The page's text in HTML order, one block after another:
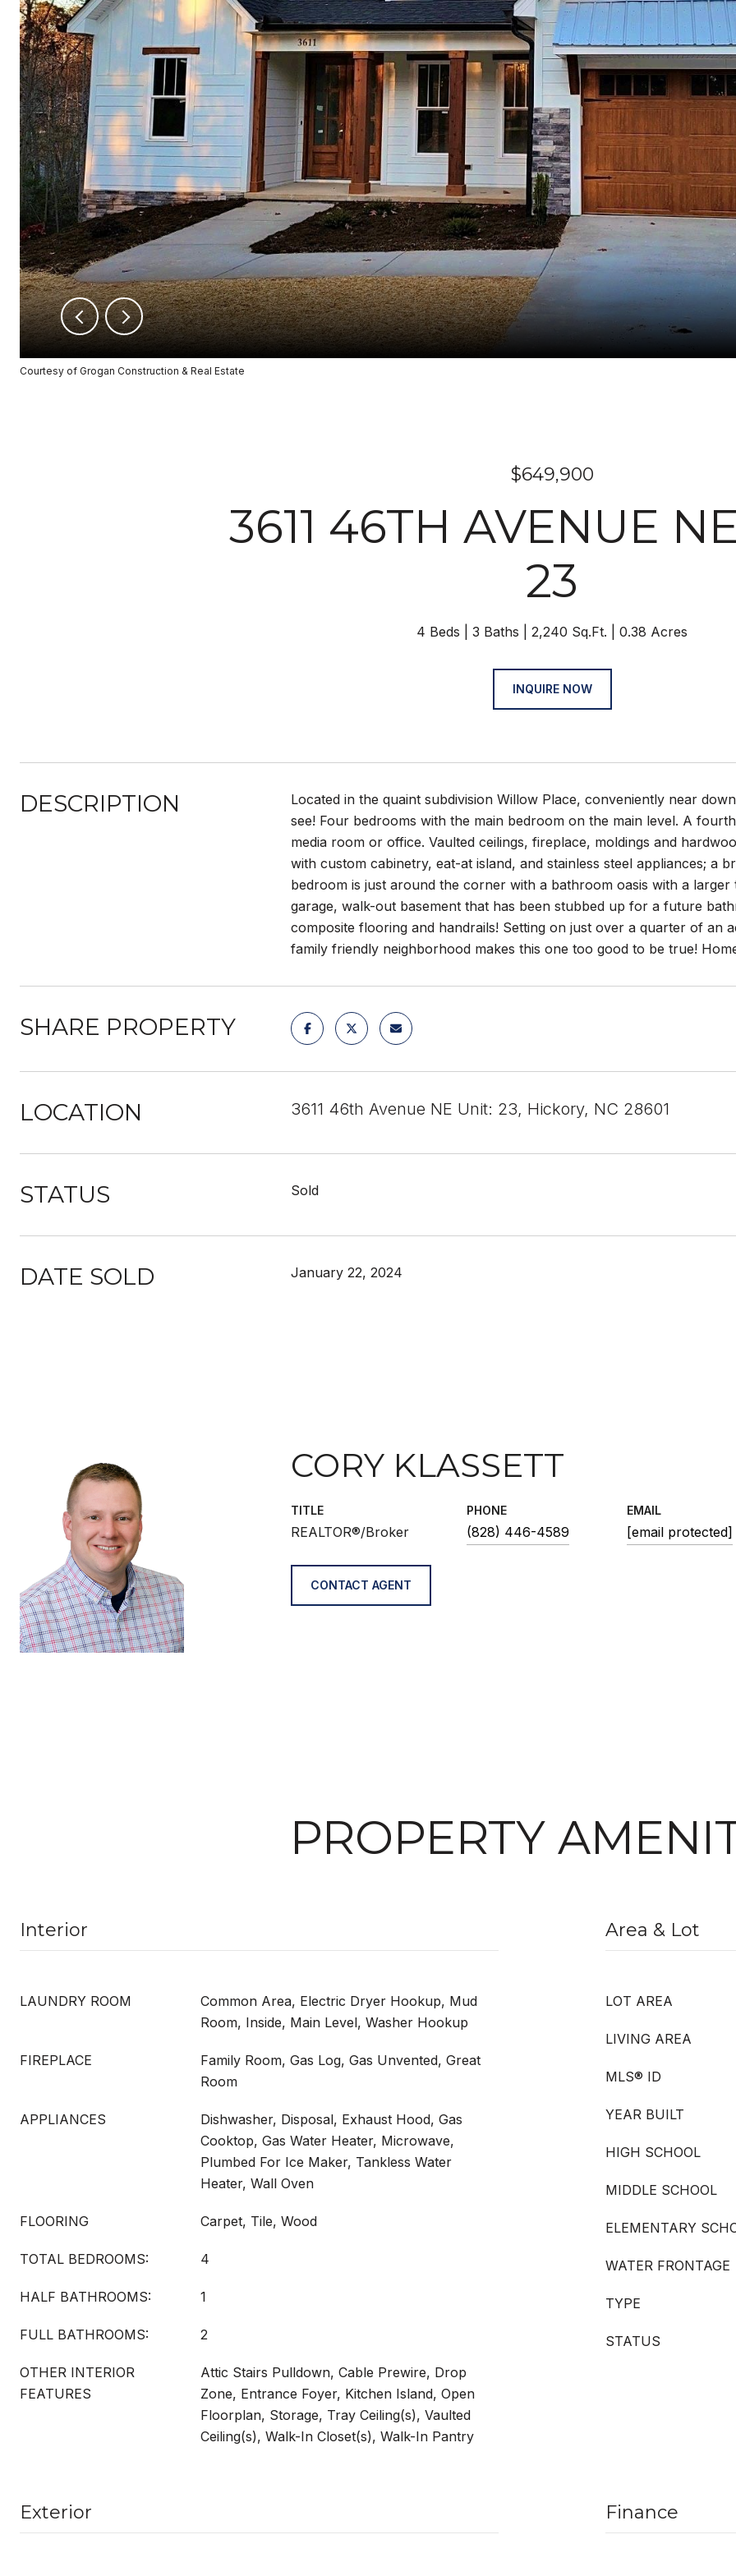
Courtesy of Grogan Construction & Real Estate
$649,900
3611 46TH AVENUE
23
4 Beds 3 Baths 2,240 Sq.Ft. 0.38 Acres
INQUIRE NOW
DESCRIPTION
Located in the quaint subdivision Willow Place, conveniently near
see! Four bedrooms with the main bedroom on the main level. A
media room or office. Vaulted ceilings, fireplace, moldings and
with custom cabinetry, eat-at island, and stainless steel appliances; a
bedroom is just around the corner with a bathroom oasis with a
garage, walk-out basement that has been stubbed up for a future
composite flooring and handrails! Setting on just over a quarter of an
family friendly neighborhood makes this one too good to be true!
SHARE PROPERTY
LOCATION 3611 46th Avenue NE Unit: 23, Hickory, NC 28601
STATUS Sold
DATE SOLD January 22, 2024
CORY KLASSETT
TITLE
REALTOR®/Broker
PHONE
(828) 446-4589
EMAIL
[email protected]
CONTACT AGENT
PROPERTY
Interior
LAUNDRY ROOM
Common Area, Electric Dryer Hookup, Mud
Room, Inside, Main Level, Washer Hookup
FIREPLACE
Family Room, Gas Log, Gas Unvented, Great
Room
APPLIANCES
Dishwasher, Disposal, Exhaust Hood, Gas
Cooktop, Gas Water Heater, Microwave,
Plumbed For Ice Maker, Tankless Water
Heater, Wall Oven
FLOORING Carpet, Tile, Wood
TOTAL BEDROOMS: 4
HALF BATHROOMS: 1
FULL BATHROOMS: 2
OTHER INTERIOR
FEATURES
Attic Stairs Pulldown, Cable Prewire, Drop
Zone, Entrance Foyer, Kitchen Island, Open
Floorplan, Storage, Tray Ceiling(s), Vaulted
Ceiling(s), Walk-In Closet(s), Walk-In Pantry
Area & Lot
LOT AREA
LIVING AREA
MLS® ID
YEAR BUILT
HIGH SCHOOL
MIDDLE SCHOOL
ELEMENTARY
WATER FRONTAGE
TYPE
STATUS
Exterior Finance